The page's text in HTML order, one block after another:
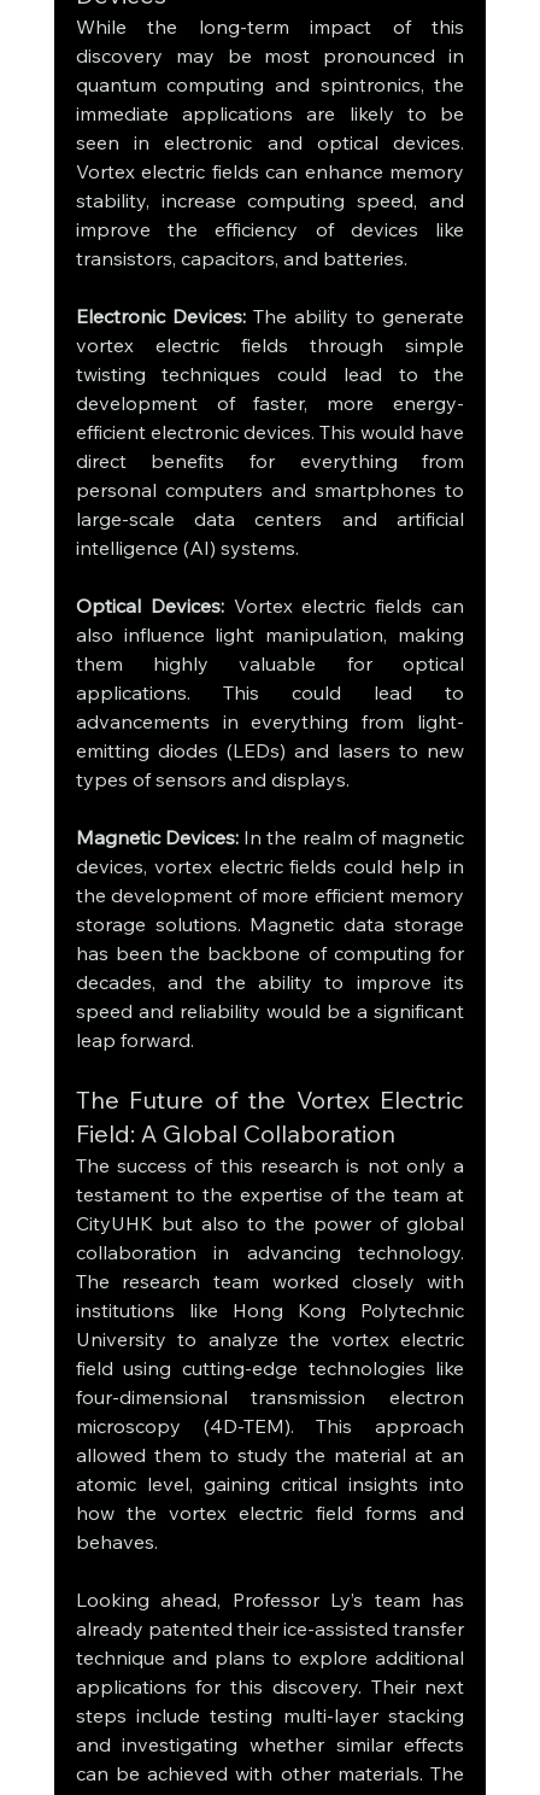
While the long-term impact of this
discovery may be most pronounced in
quantum computing and spintronics, the
immediate applications are likely to be
seen in electronic and optical devices.
Vortex electric fields can enhance memory
stability, increase computing speed, and
improve the efficiency of devices like
transistors, capacitors, and batteries.
Electronic Devices: The ability to generate
vortex electric fields through simple
twisting techniques could lead to the
development of faster, more energy-
efficient electronic devices. This would have
direct benefits for everything from
personal computers and smartphones to
large-scale data centers and artificial
intelligence (AI) systems.
Optical Devices: Vortex electric fields can
also influence light manipulation, making
them highly valuable for optical
applications. This could lead to
advancements in everything from light-
emitting diodes (LEDs) and lasers to new
types of sensors and displays.
Magnetic Devices: In the realm of magnetic
devices, vortex electric fields could help in
the development of more efficient memory
storage solutions. Magnetic data storage
has been the backbone of computing for
decades, and the ability to improve its
speed and reliability would be a significant
leap forward.
The Future of the Vortex Electric
Field: A Global Collaboration
The success of this research is not only a
testament to the expertise of the team at
CityUHK but also to the power of global
collaboration in advancing technology.
The research team worked closely with
institutions like Hong Kong Polytechnic
University to analyze the vortex electric
field using cutting-edge technologies like
four-dimensional transmission electron
microscopy (4D-TEM). This approach
allowed them to study the material at an
atomic level, gaining critical insights into
how the vortex electric field forms and
behaves.
Looking ahead, Professor Ly’s team has
already patented their ice-assisted transfer
technique and plans to explore additional
applications for this discovery. Their next
steps include testing multi-layer stacking
and investigating whether similar effects
can be achieved with other materials. The